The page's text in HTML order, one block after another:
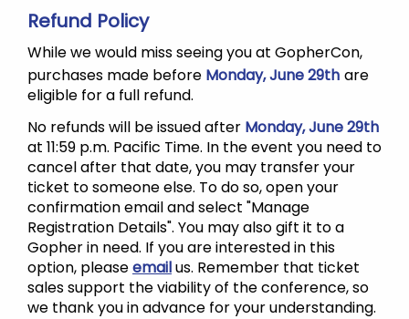
Refund Policy
While we would miss seeing you at GopherCon,
purchases made before Monday, June 29th are
eligible for a full refund.
No refunds will be issued after Monday, June 29th
at 11:59 p.m. Pacific Time. In the event you need to
cancel after that date, you may transfer your
ticket to someone else. To do so, open your
confirmation email and select "Manage
Registration Details". You may also gift it to a
Gopher in need. If you are interested in this
option, pleaseemailus. Remember that ticket
sales support the viability of the conference, so
we thank you in advance for your understanding.